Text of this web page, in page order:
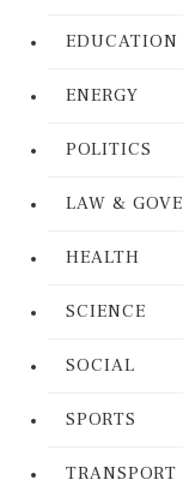
EDUCATION
ENERGY
POLITICS
LAW &
HEALTH
SCIENCE
SOCIAL
SPORTS
TRANSPORT